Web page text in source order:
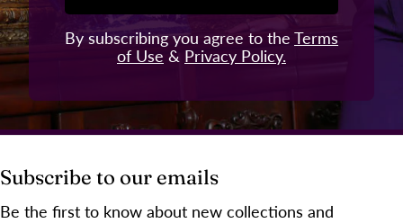
By subscribing you agree to the Terms
of Use & Privacy Policy.
Subscribe to our emails
Be the first to know about new collections and